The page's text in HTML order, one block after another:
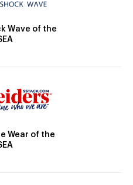
Wave of the
Wear of the